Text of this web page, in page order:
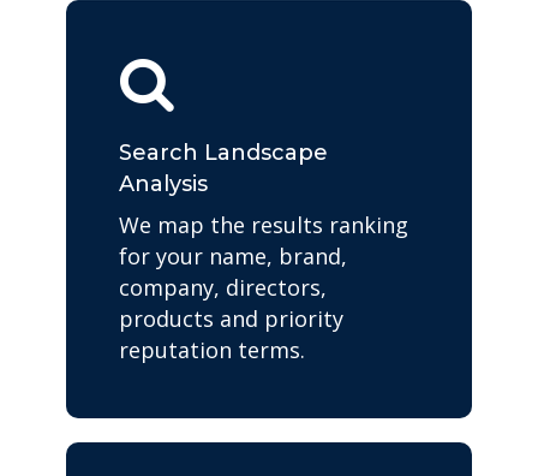
Search Landscape
Analysis
We map the results ranking
for your name, brand,
company, directors,
products and priority
reputation terms.